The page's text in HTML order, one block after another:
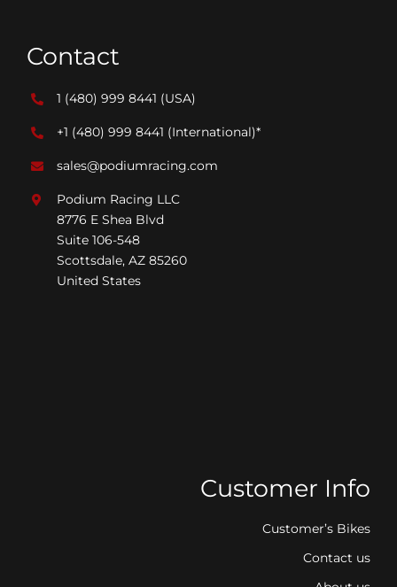
Contact
1 (480) 999 8441 (USA)
+1 (480) 999 8441 (International)*
sales@podiumracing.com
Podium Racing LLC
8776 E Shea Blvd
Suite 106-548
Scottsdale, AZ 85260
United States
Customer Info
Customer’s Bikes
Contact us